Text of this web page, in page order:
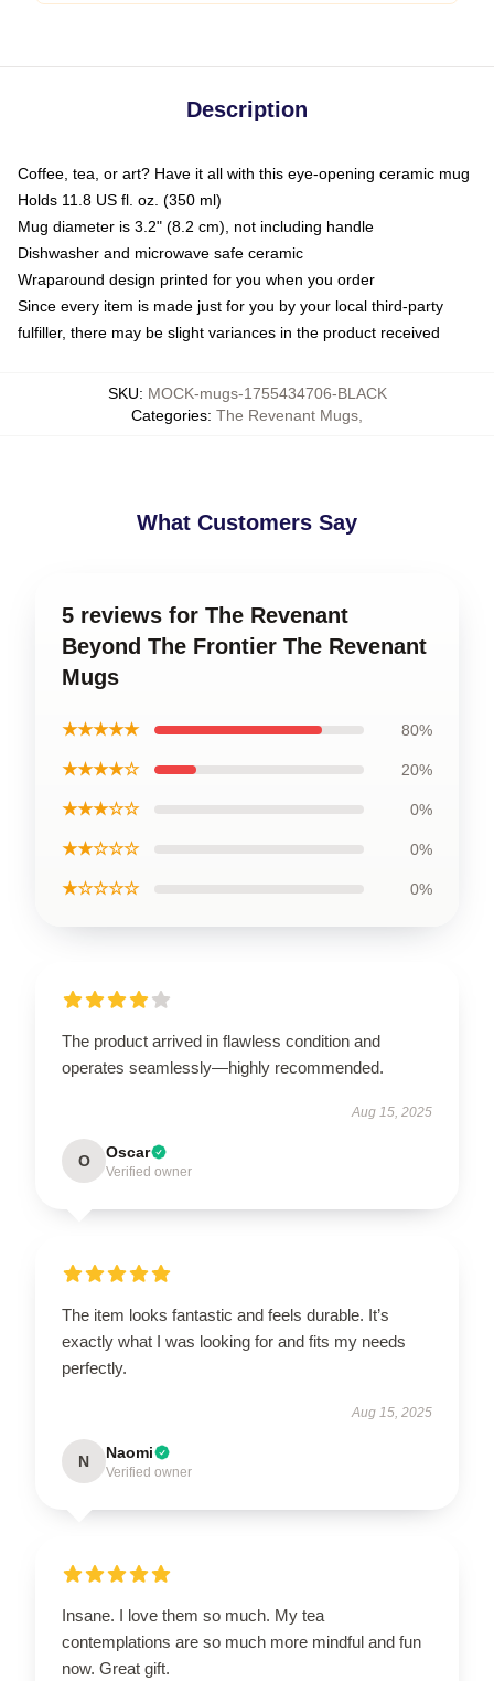
Description
Coffee, tea, or art? Have it all with this eye-opening ceramic mug
Holds 11.8 US fl. oz. (350 ml)
Mug diameter is 3.2" (8.2 cm), not including handle
Dishwasher and microwave safe ceramic
Wraparound design printed for you when you order
Since every item is made just for you by your local third-party
fulfiller, there may be slight variances in the product received
SKU: MOCK-mugs-1755434706-BLACK
Categories: The Revenant Mugs
What Customers Say
5 reviews for The Revenant
Beyond The Frontier The Revenant
Mugs
★★★★★ 80%
★★★★☆ 20%
★★★☆☆ 0%
★★☆☆☆ 0%
★☆☆☆☆ 0%
The product arrived in flawless condition and
operates seamlessly—highly recommended.
Aug 15, 2025
O Oscar
Verified owner
The item looks fantastic and feels durable. It’s
exactly what I was looking for and fits my needs
perfectly.
Aug 15, 2025
N Naomi
Verified owner
Insane. I love them so much. My tea
contemplations are so much more mindful and fun
now. Great gift.